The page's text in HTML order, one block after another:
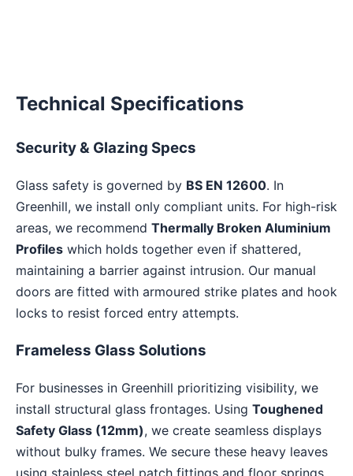
Technical Specifications
Security & Glazing Specs
Glass safety is governed by BS EN 12600. In
Greenhill, we install only compliant units. For high-risk
areas, we recommend Thermally Broken Aluminium
Profiles which holds together even if shattered,
maintaining a barrier against intrusion. Our manual
doors are fitted with armoured strike plates and hook
locks to resist forced entry attempts.
Frameless Glass Solutions
For businesses in Greenhill prioritizing visibility, we
install structural glass frontages. Using Toughened
Safety Glass (12mm), we create seamless displays
without bulky frames. We secure these heavy leaves
using stainless steel patch fittings and floor springs,